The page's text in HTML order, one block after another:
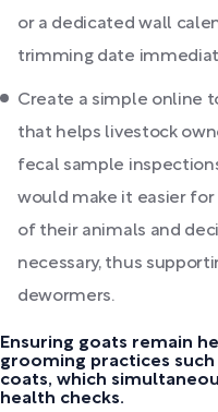
or a dedicated wall
trimming date
Create a simple online
that helps livestock
fecal sample
would make it easier
of their animals and
necessary, thus
dewormers.
Ensuring goats remain
grooming practices
coats, which
health checks.